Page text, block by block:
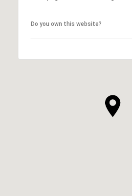
Do you own this website?